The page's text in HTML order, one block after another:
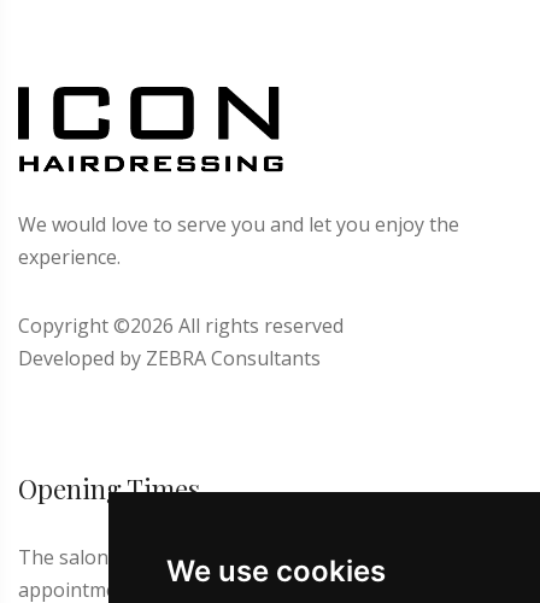
We use cookies
We would love to serve you and let you enjoy the
experience.
Copyright ©2026 All rights reserved
Developed by ZEBRA Consultants
Opening Times
The salon is closed on Thursdays and Sundays. First
appointment at 9.00 a.m. Latest appointment for men